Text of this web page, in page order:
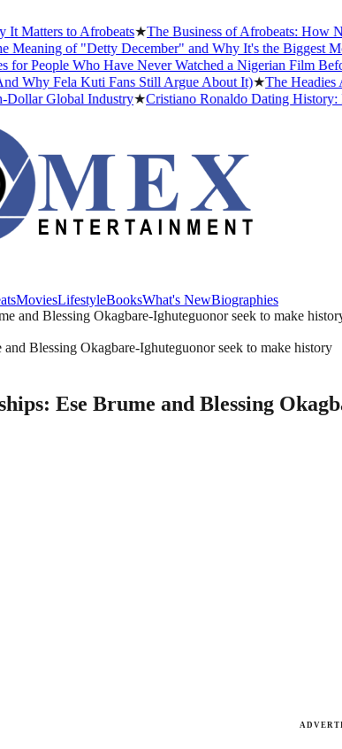
to Afrobeats★The Business of Afrobeats: How
of "Detty December" and Why It's the Biggest Month
Who Have Never Watched a Nigerian Film Before★
Fela Kuti Fans Still Argue About It)★The Headies
Global Industry★Cristiano Ronaldo Dating History:
MoviesLifestyleBooksWhat's NewBiographies
MoviesLifestyleBooksWhat's NewBiographies
Blessing Okagbare-Ighuteguonor seek to make history
Ese Brume and Blessing